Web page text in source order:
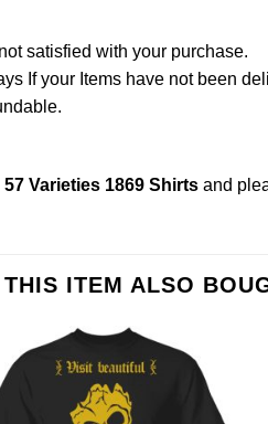
satisfied with your purchase.
If your Items have not been
Varieties 1869 Shirts and
ITEM ALSO